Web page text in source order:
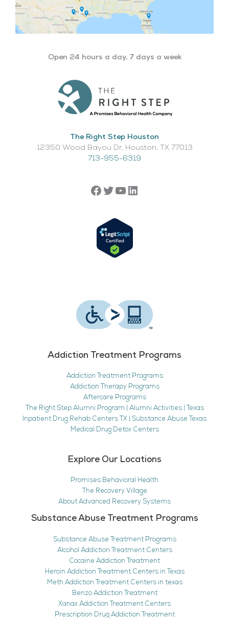
Open 24 hours a day, 7 days a week
The Right Step Houston
12350 Wood Bayou Dr, Houston, TX 77013​
713-955-6319
Addiction Treatment Programs
Addiction Treatment Programs
Addiction Therapy Programs
Aftercare Programs
The Right Step Alumni Program | Alumni Activities | Texas
Inpatient Drug Rehab Centers TX | Substance Abuse Texas
Medical Drug Detox Centers
Explore Our Locations
Promises Behavioral Health
The Recovery Village
About Advanced Recovery Systems
Substance Abuse Treatment Programs
Substance Abuse Treatment Programs
Alcohol Addiction Treatment Centers
Cocaine Addiction Treatment
Heroin Addiction Treatment Centers in Texas
Meth Addiction Treatment Centers in texas
Benzo Addiction Treatment
Xanax Addiction Treatment Centers
Prescription Drug Addiction Treatment